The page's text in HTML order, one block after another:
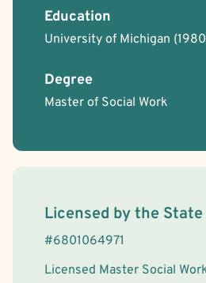
Education
University of Michigan
Degree
Master of Social Work
License
Licensed by the State
#6801064971
Licensed Master Social